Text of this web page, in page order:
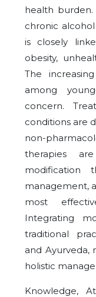
health burden.
chronic
is closely
obesity,
The
among
concern.
conditions are
non-
therapies
modification
management,
most
Integrating
traditional
and
holistic
Knowledge,